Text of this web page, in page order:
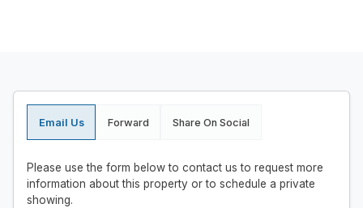
Email Us Forward Share On Social
Please use the form below to contact us to request more
information about this property or to schedule a private
showing.